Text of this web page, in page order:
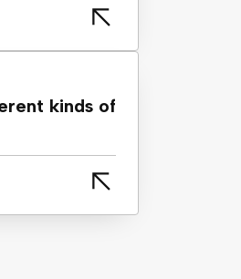
kinds of